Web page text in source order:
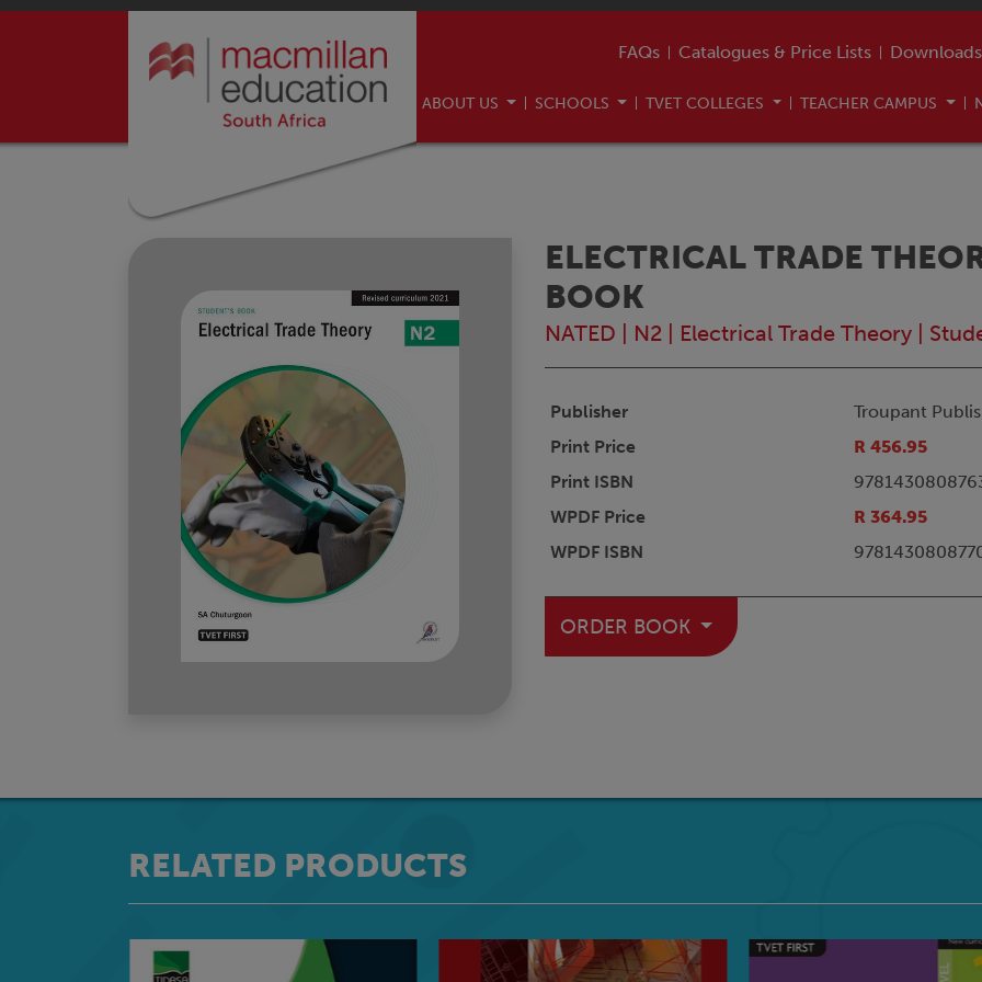
FAQs Catalogues & Price Lists Downloads
ABOUT US SCHOOLS TVET COLLEGES TEACHER CAMPUS
ELECTRICAL TRADE
BOOK
NATED N2 Electrical Trade Theory
Publisher
Troupant
Print Price
R 456.95
Print ISBN
WPDF Price
R 364.95
WPDF ISBN
ORDER BOOK
RELATED PRODUCTS